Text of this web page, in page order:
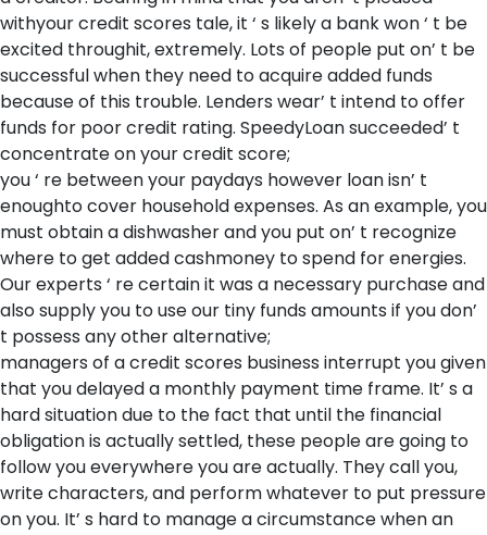
withyour credit scores tale, it ‘ s likely a bank won ‘ t be
excited throughit, extremely. Lots of people put on’ t be
successful when they need to acquire added funds
because of this trouble. Lenders wear’ t intend to offer
funds for poor credit rating. SpeedyLoan succeeded’ t
concentrate on your credit score;
you ‘ re between your paydays however loan isn’ t
enoughto cover household expenses. As an example, you
must obtain a dishwasher and you put on’ t recognize
where to get added cashmoney to spend for energies.
Our experts ‘ re certain it was a necessary purchase and
also supply you to use our tiny funds amounts if you don’
t possess any other alternative;
managers of a credit scores business interrupt you given
that you delayed a monthly payment time frame. It’ s a
hard situation due to the fact that until the financial
obligation is actually settled, these people are going to
follow you everywhere you are actually. They call you,
write characters, and perform whatever to put pressure
on you. It’ s hard to manage a circumstance when an